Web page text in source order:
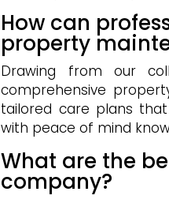
How can
property
Drawing from our
comprehensive
tailored care plans
with peace of mind
What are the
company?